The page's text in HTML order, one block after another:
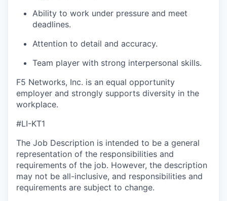
Ability to work under pressure and meet
deadlines.
Attention to detail and accuracy.
Team player with strong interpersonal skills.
F5 Networks, Inc. is an equal opportunity
employer and strongly supports diversity in the
workplace.
#LI-KT1
The Job Description is intended to be a general
representation of the responsibilities and
requirements of the job. However, the description
may not be all-inclusive, and responsibilities and
requirements are subject to change.